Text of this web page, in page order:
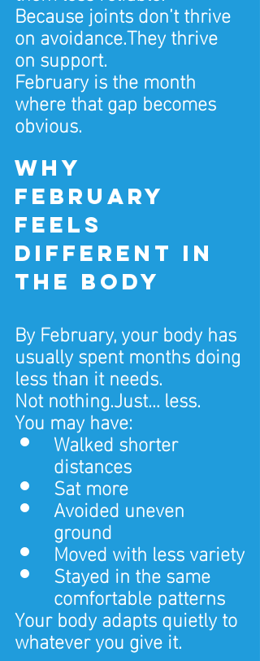
Because joints don’t thrive
on avoidance.They thrive
on support.
February is the month
where that gap becomes
obvious.
Why
February
feels
different in
the body
By February, your body has
usually spent months doing
less than it needs.
Not nothing.Just… less.
You may have:
Walked shorter
distances
Sat more
Avoided uneven
ground
Moved with less variety
Stayed in the same
comfortable patterns
Your body adapts quietly to
whatever you give it.